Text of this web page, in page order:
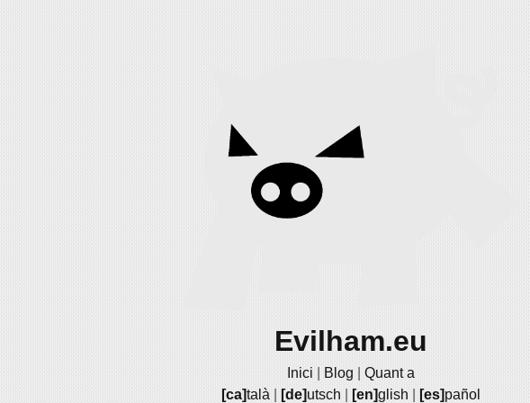
Evilham.eu
Inici Blog
Quant a
[ca]talà [de]utsch [en]glish [es]pañol